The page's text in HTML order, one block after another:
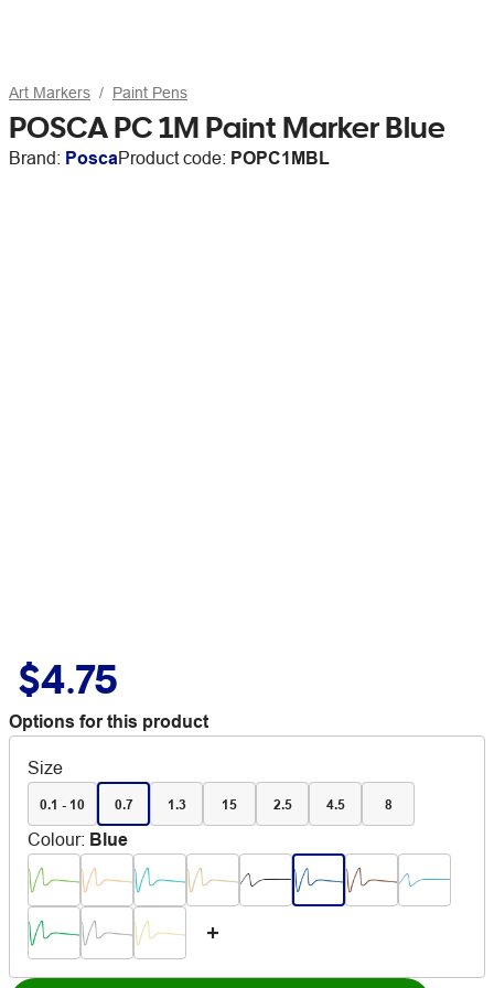
Art Markers Paint Pens
POSCA PC 1M Paint Marker Blue
Brand: PoscaProduct code: POPC1MBL
$4.75
Options for this product
Size
0.1 - 10 0.7 1.3 15 2.5 4.5 8
Colour: Blue